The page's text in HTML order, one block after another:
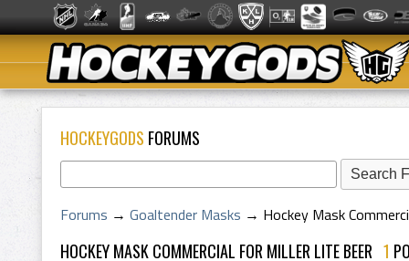
HOCKEYGODS FORUMS
Forums → Goaltender Masks → Hockey Mask
HOCKEY MASK COMMERCIAL FOR MILLER LITE BEER 1